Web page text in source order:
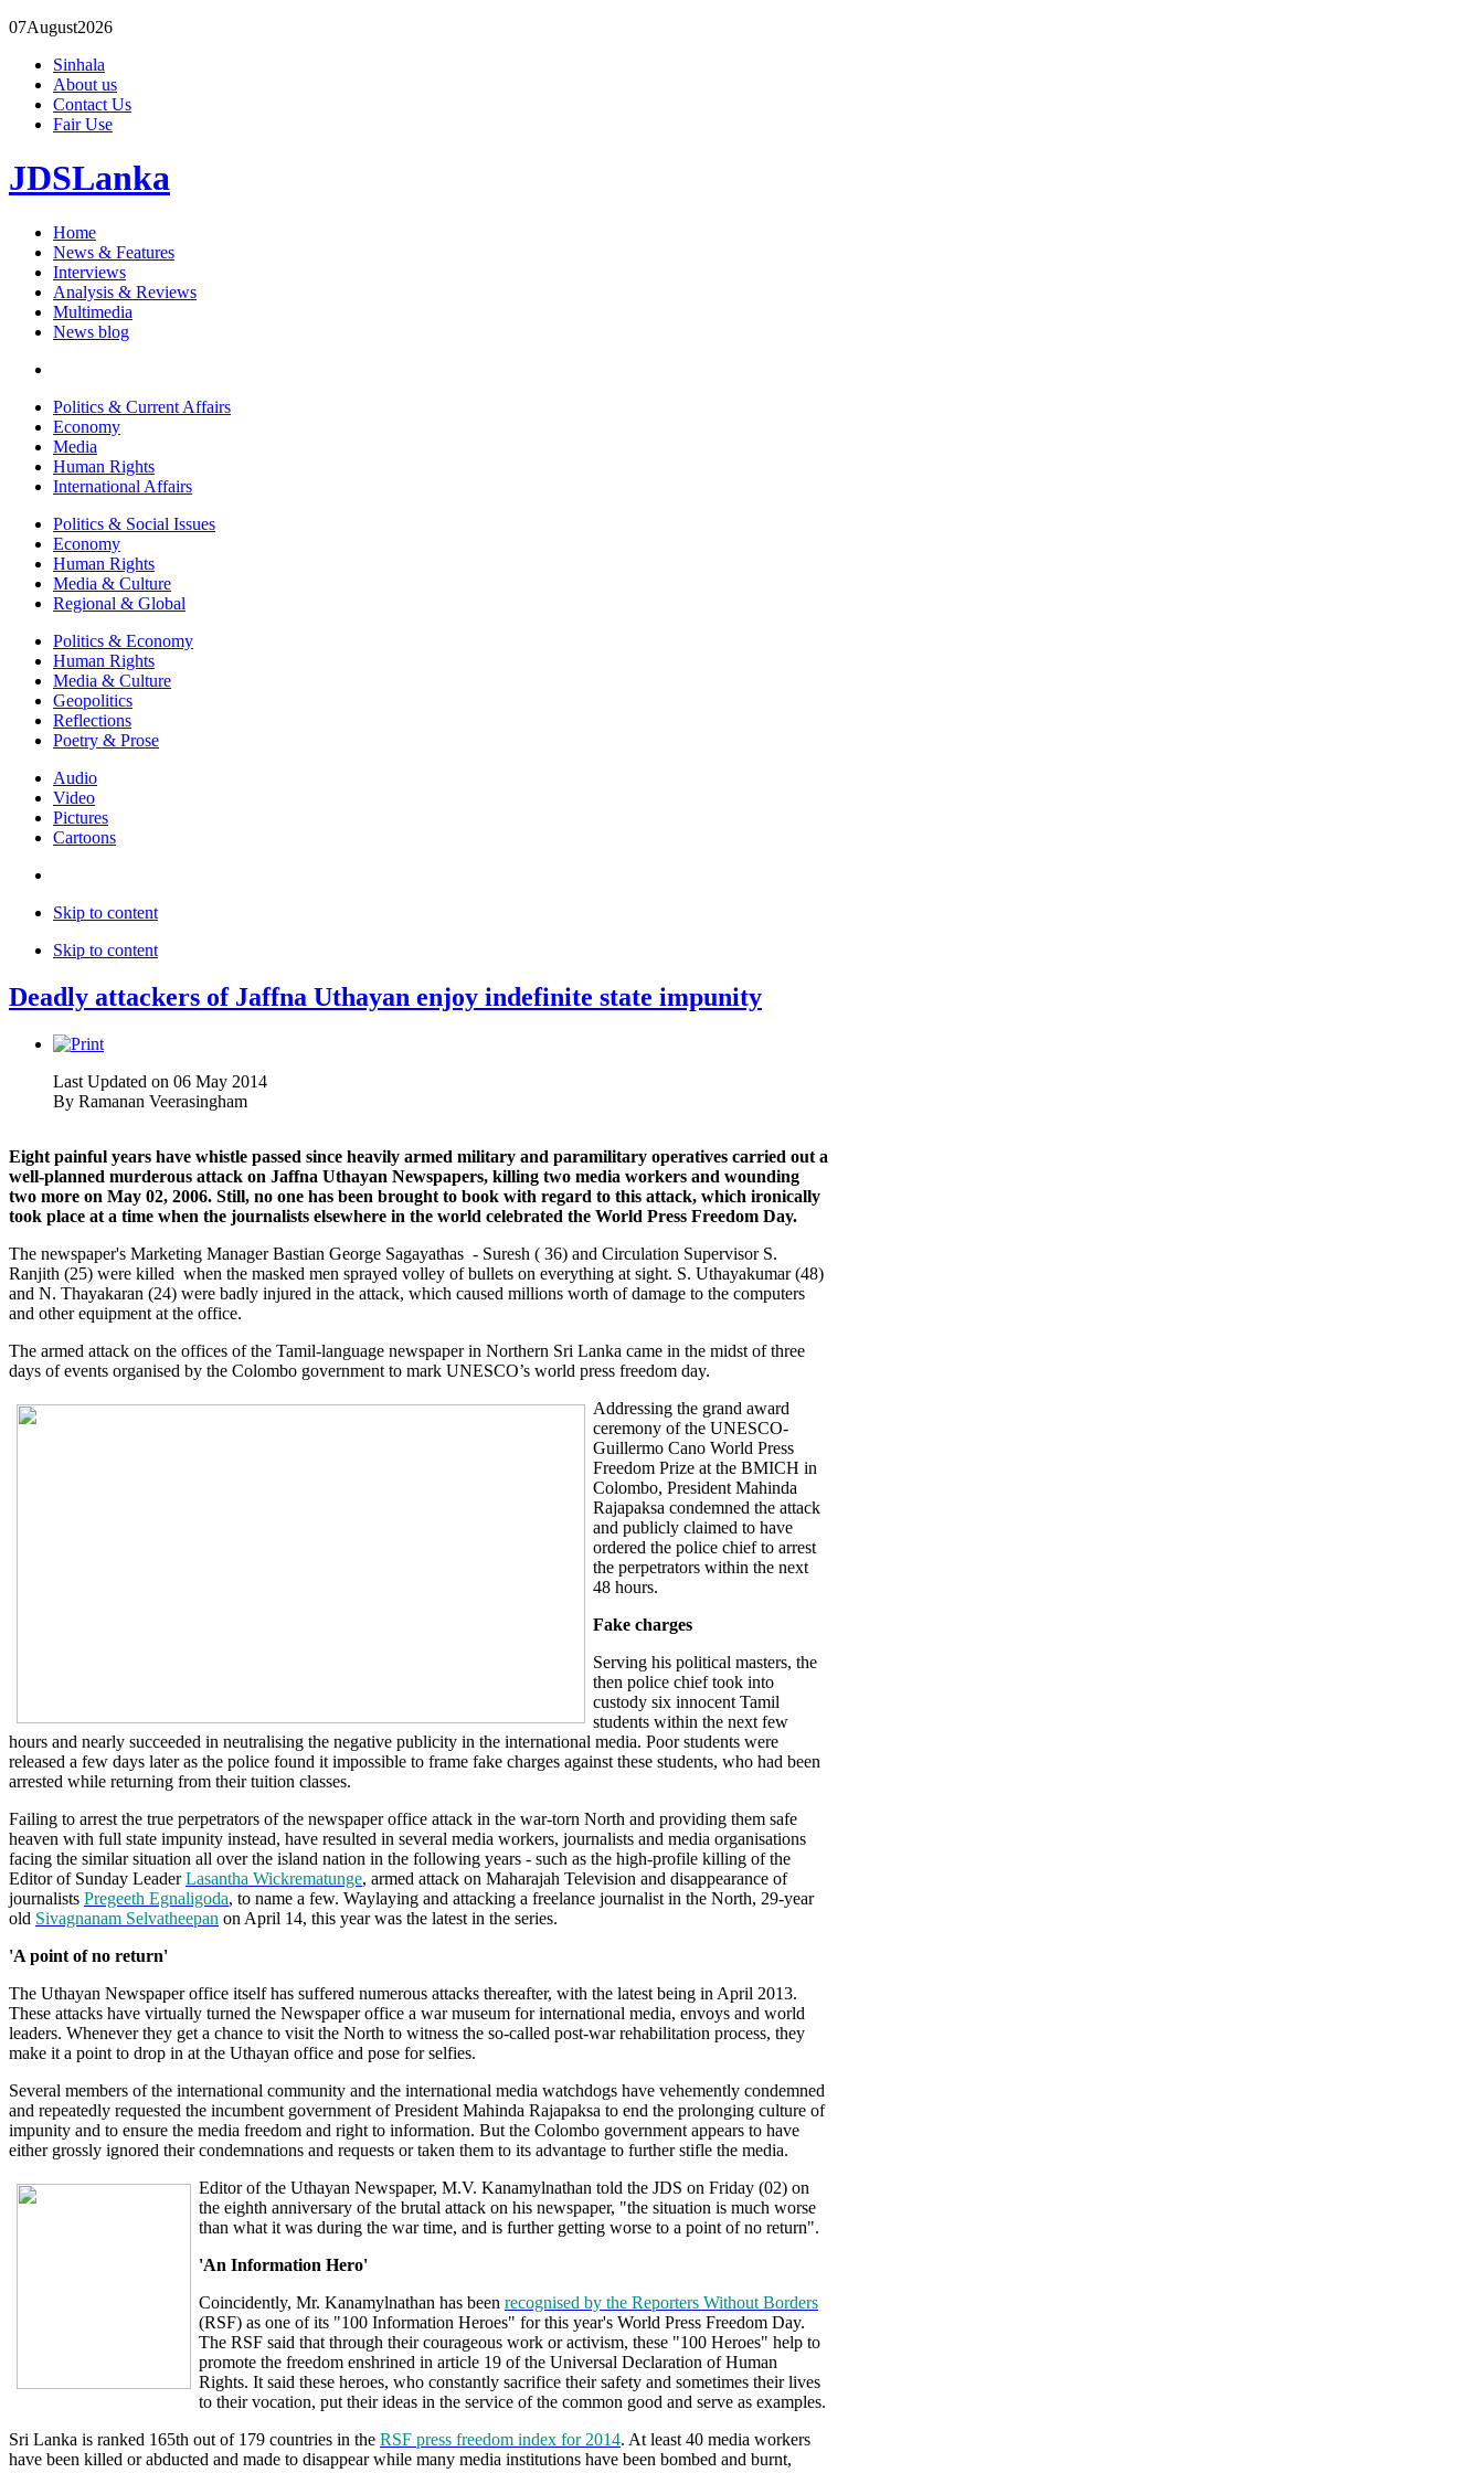
07August2026
Sinhala
About us
Contact Us
Fair Use
JDSLanka
Home
News & Features
Interviews
Analysis & Reviews
Multimedia
News blog
Politics & Current Affairs
Economy
Media
Human Rights
International Affairs
Politics & Social Issues
Economy
Human Rights
Media & Culture
Regional & Global
Politics & Economy
Human Rights
Media & Culture
Geopolitics
Reflections
Poetry & Prose
Audio
Video
Pictures
Cartoons
Skip to content
Skip to content
Deadly attackers of Jaffna Uthayan enjoy indefinite state impunity
Last Updated on 06 May 2014
By Ramanan Veerasingham
Eight painful years have whistle passed since heavily armed military and paramilitary operatives carried out a
well-planned murderous attack on Jaffna Uthayan Newspapers, killing two media workers and wounding
two more on May 02, 2006. Still, no one has been brought to book with regard to this attack, which ironically
took place at a time when the journalists elsewhere in the world celebrated the World Press Freedom Day.
The newspaper's Marketing Manager Bastian George Sagayathas - Suresh ( 36) and Circulation Supervisor S.
Ranjith (25) were killed when the masked men sprayed volley of bullets on everything at sight. S. Uthayakumar (48)
and N. Thayakaran (24) were badly injured in the attack, which caused millions worth of damage to the computers
and other equipment at the office.
The armed attack on the offices of the Tamil-language newspaper in Northern Sri Lanka came in the midst of three
days of events organised by the Colombo government to mark UNESCO’s world press freedom day.
Addressing the grand award
ceremony of the UNESCO-
Guillermo Cano World Press
Freedom Prize at the BMICH in
Colombo, President Mahinda
Rajapaksa condemned the attack
and publicly claimed to have
ordered the police chief to arrest
the perpetrators within the next
48 hours.
Fake charges
Serving his political masters, the
then police chief took into
custody six innocent Tamil
students within the next few
hours and nearly succeeded in neutralising the negative publicity in the international media. Poor students were
released a few days later as the police found it impossible to frame fake charges against these students, who had been
arrested while returning from their tuition classes.
Failing to arrest the true perpetrators of the newspaper office attack in the war-torn North and providing them safe
heaven with full state impunity instead, have resulted in several media workers, journalists and media organisations
facing the similar situation all over the island nation in the following years - such as the high-profile killing of the
Editor of Sunday LeaderLasantha Wickrematunge, armed attack on Maharajah Television and disappearance of
journalists Pregeeth Egnaligoda, to name a few. Waylaying and attacking a freelance journalist in the North, 29-year
old Sivagnanam Selvatheepan on April 14, this year was the latest in the series.
'A point of no return'
The Uthayan Newspaper office itself has suffered numerous attacks thereafter, with the latest being in April 2013.
These attacks have virtually turned the Newspaper office a war museum for international media, envoys and world
leaders. Whenever they get a chance to visit the North to witness the so-called post-war rehabilitation process, they
make it a point to drop in at the Uthayan office and pose for selfies.
Several members of the international community and the international media watchdogs have vehemently condemned
and repeatedly requested the incumbent government of President Mahinda Rajapaksa to end the prolonging culture of
impunity and to ensure the media freedom and right to information. But the Colombo government appears to have
either grossly ignored their condemnations and requests or taken them to its advantage to further stifle the media.
Editor of the Uthayan Newspaper, M.V. Kanamylnathan told the JDS on Friday (02) on
the eighth anniversary of the brutal attack on his newspaper, "the situation is much worse
than what it was during the war time, and is further getting worse to a point of no return".
'An Information Hero'
Coincidently, Mr. Kanamylnathan has been recognised by the Reporters Without Borders
(RSF) as one of its "100 Information Heroes" for this year's World Press Freedom Day.
The RSF said that through their courageous work or activism, these "100 Heroes" help to
promote the freedom enshrined in article 19 of the Universal Declaration of Human
Rights. It said these heroes, who constantly sacrifice their safety and sometimes their lives
to their vocation, put their ideas in the service of the common good and serve as examples.
Sri Lanka is ranked 165th out of 179 countries in the RSF press freedom index for 2014. At least 40 media workers
have been killed or abducted and made to disappear while many media institutions have been bombed and burnt,